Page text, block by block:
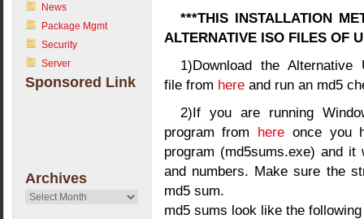
News
Package Mgmt
Security
Server
Sponsored Link
Archives
Archives
***THIS INSTALLATION
ALTERNATIVE ISO FILES OF
1)Download the Alternative
file from hereand run an md5
2)If you are running
program from here once you
program (md5sums.exe) and
and numbers. Make sure the
md5 sum.
md5 sums look like the following